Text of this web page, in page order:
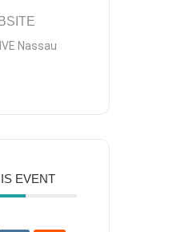
Nassau
EVENT